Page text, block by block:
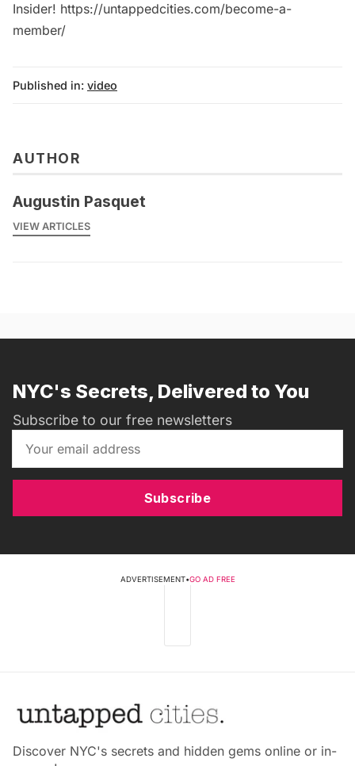
Insider! https://untappedcities.com/become-a-
member/
Published in: video
AUTHOR
Augustin Pasquet
VIEW ARTICLES
NYC's Secrets, Delivered to You
Subscribe to our free newsletters
Subscribe
ADVERTISEMENT•GO AD FREE
Discover NYC's secrets and hidden gems online or in-